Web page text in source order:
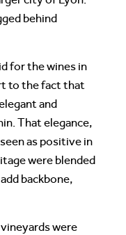
behind
for the wines in
to the fact that
and
That elegance,
as positive in
were blended
backbone,
were